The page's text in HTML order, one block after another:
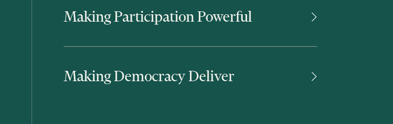
Making Participation Powerful
Making Democracy Deliver